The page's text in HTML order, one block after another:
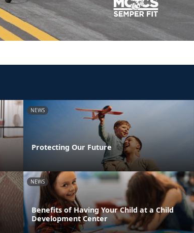
NEWS
Protecting Our Future
NEWS
Benefits of Having Your Child at a Child
Development Center